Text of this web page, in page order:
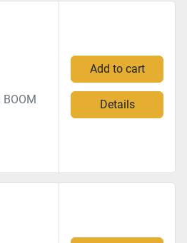
BOOM
Add to cart
Details